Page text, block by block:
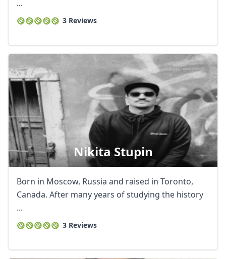
...
3 Reviews
Nikita Stupin
Born in Moscow, Russia and raised in Toronto,
Canada. After many years of studying the history
...
3 Reviews